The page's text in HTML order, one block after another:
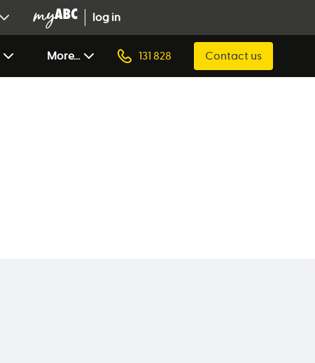
log in
More... 131 828 Contact us